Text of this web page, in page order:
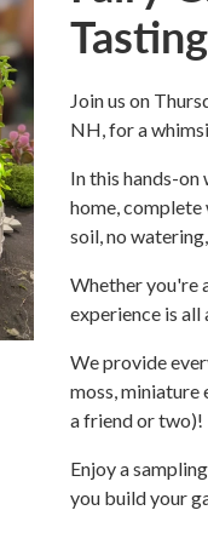
Join us on
NH, for a
In this hands-
home, complete
soil, no
Whether you're
experience is
We provide
moss, miniature
a friend or two)!
Enjoy a
you build your